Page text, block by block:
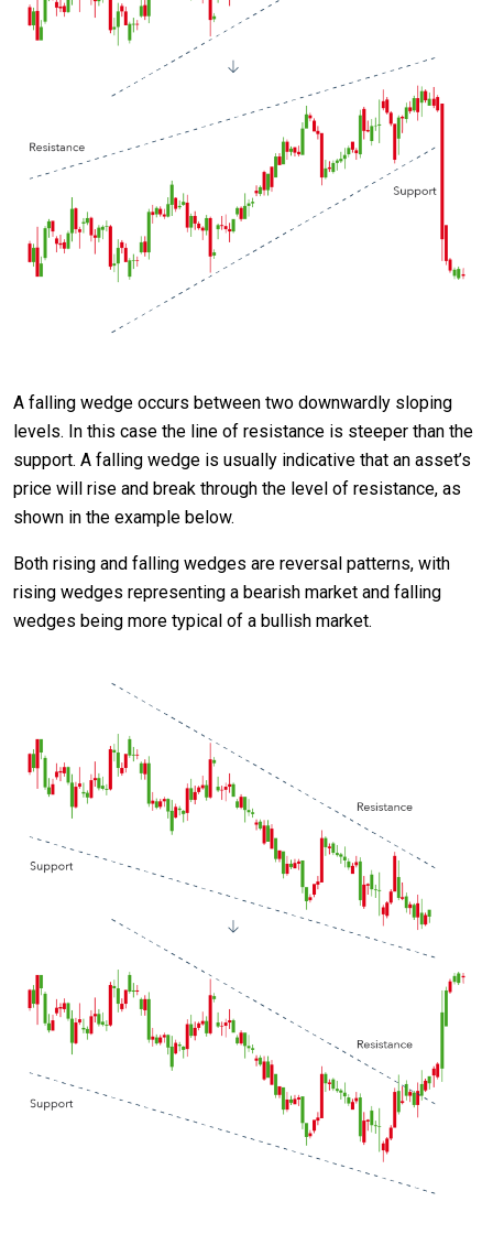
A falling wedge occurs between two downwardly sloping
levels. In this case the line of resistance is steeper than the
support. A falling wedge is usually indicative that an asset’s
price will rise and break through the level of resistance, as
shown in the example below.
Both rising and falling wedges are reversal patterns, with
rising wedges representing a bearish market and falling
wedges being more typical of a bullish market.